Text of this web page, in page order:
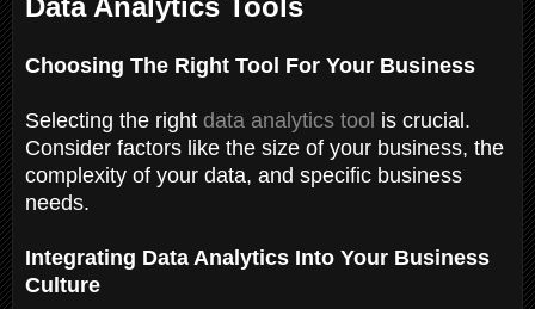
Choosing The Right Tool For Your Business
Selecting the right data analytics tool is crucial.
Consider factors like the size of your business, the
complexity of your data, and specific business
needs.
Integrating Data Analytics Into Your Business
Culture